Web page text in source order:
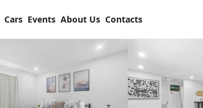
Cars Events About Us Contacts